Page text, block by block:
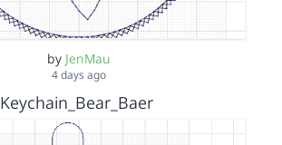
by JenMau
4 days ago
Keychain_Bear_Baer